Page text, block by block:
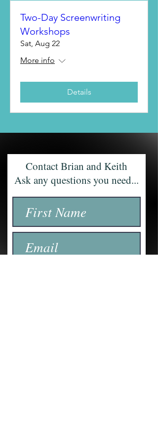
Two-Day Screenwriting
Workshops
Sat, Aug 22
More info
Details
Contact Brian and Keith
Ask any questions you need...